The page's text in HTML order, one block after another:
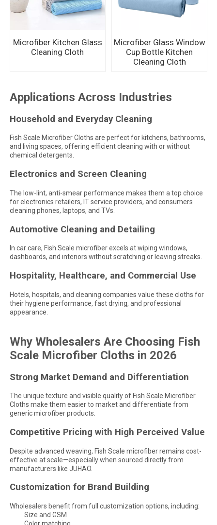
Microfiber Kitchen Glass
Cleaning Cloth
Microfiber Glass Window
Cup Bottle Kitchen
Cleaning Cloth
Applications Across Industries
Household and Everyday Cleaning
Fish Scale Microfiber Cloths are perfect for kitchens, bathrooms,
and living spaces, offering efficient cleaning with or without
chemical detergents.
Electronics and Screen Cleaning
The low-lint, anti-smear performance makes them a top choice
for electronics retailers, IT service providers, and consumers
cleaning phones, laptops, and TVs.
Automotive Cleaning and Detailing
In car care, Fish Scale microfiber excels at wiping windows,
dashboards, and interiors without scratching or leaving streaks.
Hospitality, Healthcare, and Commercial Use
Hotels, hospitals, and cleaning companies value these cloths for
their hygiene performance, fast drying, and professional
appearance.
Why Wholesalers Are Choosing Fish
Scale Microfiber Cloths in 2026
Strong Market Demand and Differentiation
The unique texture and visible quality of Fish Scale Microfiber
Cloths make them easier to market and differentiate from
generic microfiber products.
Competitive Pricing with High Perceived Value
Despite advanced weaving, Fish Scale microfiber remains cost-
effective at scale—especially when sourced directly from
manufacturers like JUHAO.
Customization for Brand Building
Wholesalers benefit from full customization options, including:
Size and GSM